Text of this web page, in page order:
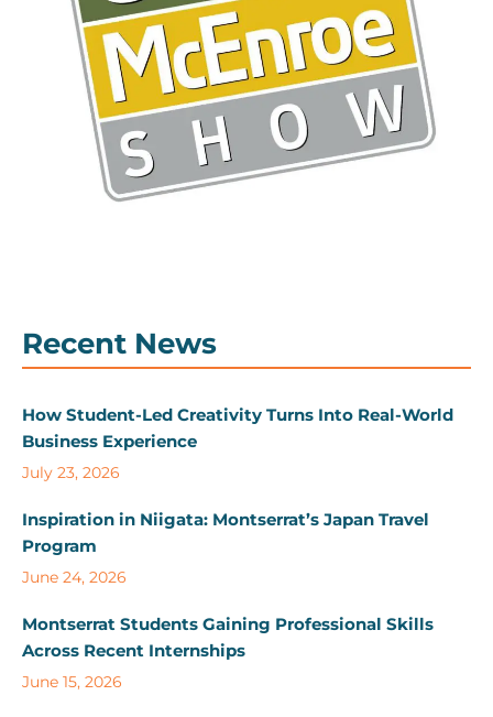
Recent News
How Student-Led Creativity Turns Into Real-World
Business Experience
July 23, 2026
Inspiration in Niigata: Montserrat’s Japan Travel
Program
June 24, 2026
Montserrat Students Gaining Professional Skills
Across Recent Internships
June 15, 2026